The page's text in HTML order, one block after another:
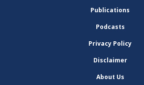
Publications
Podcasts
Privacy Policy
Disclaimer
About Us